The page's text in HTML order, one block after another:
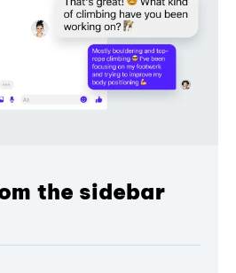
the sidebar